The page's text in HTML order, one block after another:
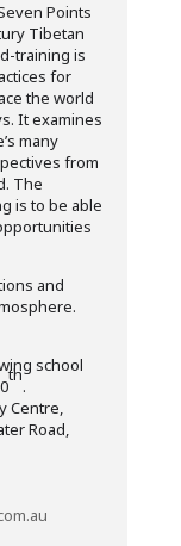
Points
Tibetan
training is
for
the world
It examines
many
from
The
is to be able
and
school
th
.
Centre,
Road,